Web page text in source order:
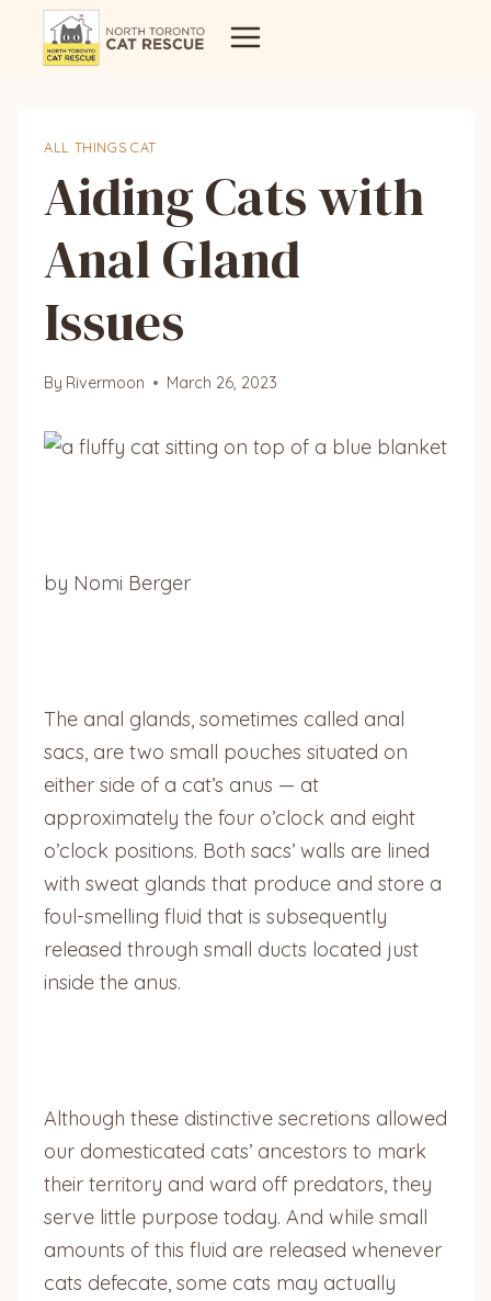
ALL THINGS CAT
Aiding Cats with
Anal Gland
Issues
By Rivermoon March 26, 2023
by Nomi Berger
The anal glands, sometimes called anal
sacs, are two small pouches situated on
either side of a cat’s anus — at
approximately the four o’clock and eight
o’clock positions. Both sacs’ walls are lined
with sweat glands that produce and store a
foul-smelling fluid that is subsequently
released through small ducts located just
inside the anus.
Although these distinctive secretions allowed
our domesticated cats’ ancestors to mark
their territory and ward off predators, they
serve little purpose today. And while small
amounts of this fluid are released whenever
cats defecate, some cats may actually